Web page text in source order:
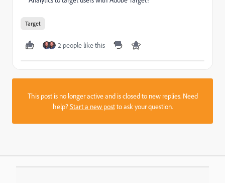
Target
2 people like this
This post is no longer active and is closed to new replies. Need
help?Start a new postto ask your question.